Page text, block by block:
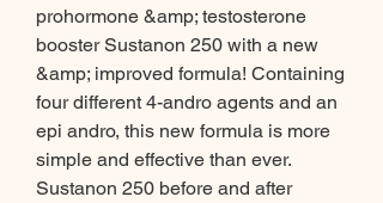
prohormone &amp; testosterone
booster Sustanon 250 with a new
&amp; improved formula! Containing
four different 4-andro agents and an
epi andro, this new formula is more
simple and effective than ever.
Sustanon 250 before and after